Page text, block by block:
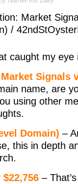
Market
/
caught my eye
Signals
name, are
using other
Domain) –
this in depth
–